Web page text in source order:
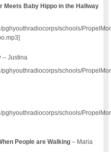
Meets Baby Hippo in the Hallway
schools/
– Justina
schools/
schools/
People are Walking – Maria